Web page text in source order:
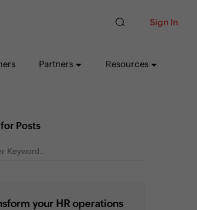
Sign In
Partners Resources
Posts
your HR operations